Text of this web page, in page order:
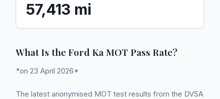
57,413 mi
What Is the Ford Ka MOT Pass Rate?
*on 23 April 2026*
The latest anonymised MOT test results from the DVSA